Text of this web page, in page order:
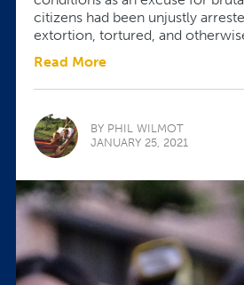
citizens had been unjustly
extortion, tortured, and
Read More
BY PHIL WILMOT
JANUARY 25, 2021